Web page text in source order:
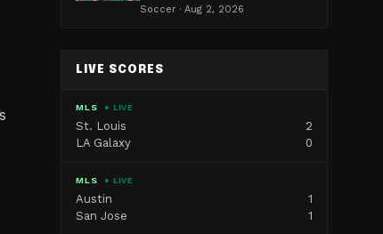
Soccer · Aug 2, 2026
LIVE SCORES
MLS ● LIVE
St. Louis
2
LA Galaxy
0
MLS ● LIVE
Austin
1
San Jose
1